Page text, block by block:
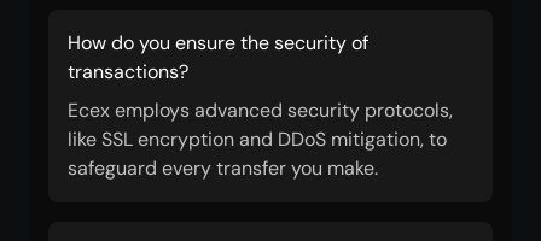
How do you ensure the security of
transactions?
Ecex employs advanced security protocols,
like SSL encryption and DDoS mitigation, to
safeguard every transfer you make.